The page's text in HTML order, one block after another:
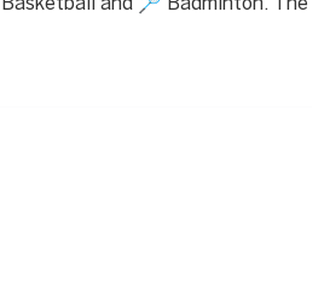
and 🏸 Badminton. The